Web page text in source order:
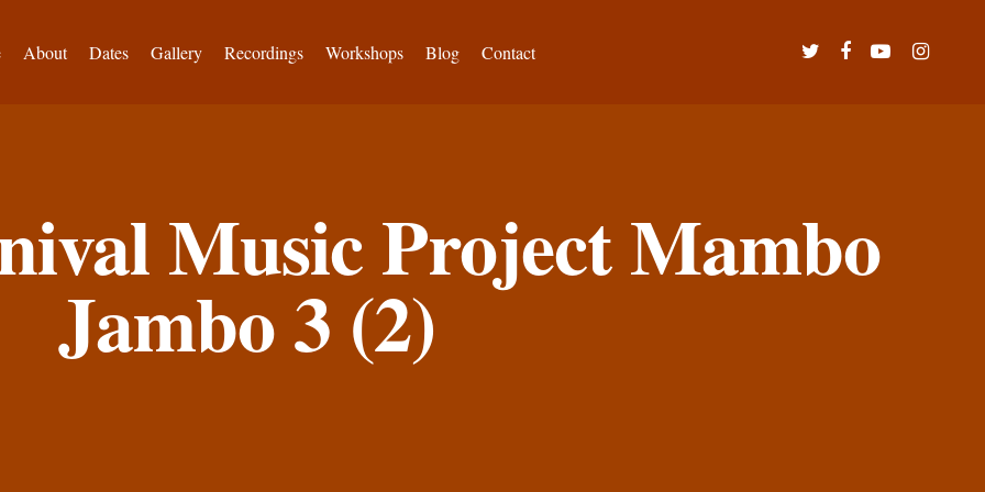
About Dates Gallery Recordings Workshops Blog Contact twitter facebookyoutubeinstagram
Music Project Mambo
Jambo 3 (2)